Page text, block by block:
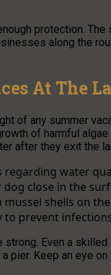
protection.
along the
At The
of any summer
of harmful
after they exit the
regarding water
dog close in the surf
shells on
to prevent
strong. Even a
pier. Keep an eye